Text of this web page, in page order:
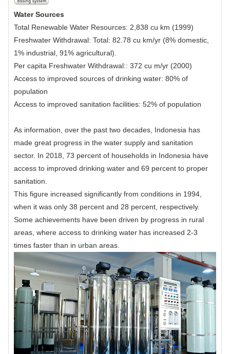
Water Sources
Total Renewable Water Resources: 2,838 cu km (1999)
Freshwater Withdrawal: Total: 82.78 cu km/yr (8% domestic,
1% industrial, 91% agricultural).
Per capita Freshwater Withdrawal:: 372 cu m/yr (2000)
Access to improved sources of drinking water: 80% of
population
Access to improved sanitation facilities: 52% of population
As information, over the past two decades, Indonesia has
made great progress in the water supply and sanitation
sector. In 2018, 73 percent of households in Indonesia have
access to improved drinking water and 69 percent to proper
sanitation.
This figure increased significantly from conditions in 1994,
when it was only 38 percent and 28 percent, respectively.
Some achievements have been driven by progress in rural
areas, where access to drinking water has increased 2-3
times faster than in urban areas.